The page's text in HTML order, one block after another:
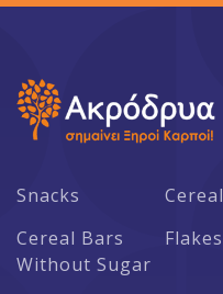
Snacks
Cereal
Cereal Bars
Without Sugar
Flakes